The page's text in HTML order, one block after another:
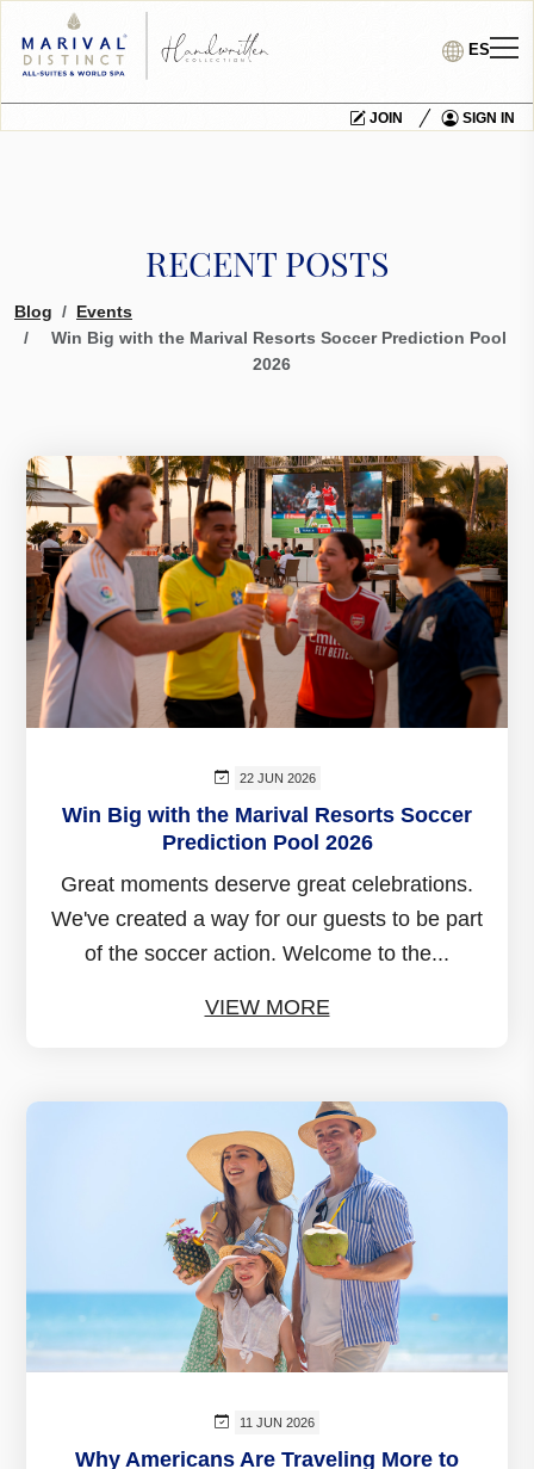
ES
JOIN SIGN IN
RECENT POSTS
Blog
Events
Win Big with the Marival Resorts Soccer Prediction Pool
2026
22 JUN 2026
Win Big with the Marival Resorts Soccer
Prediction Pool 2026
Great moments deserve great celebrations.
We've created a way for our guests to be part
of the soccer action. Welcome to the...
VIEW MORE
11 JUN 2026
Why Americans Are Traveling More to